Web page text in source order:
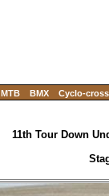
MTB BMX Cyclo-cross
11th Tour Down